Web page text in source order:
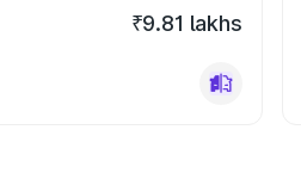
₹9.81 lakhs